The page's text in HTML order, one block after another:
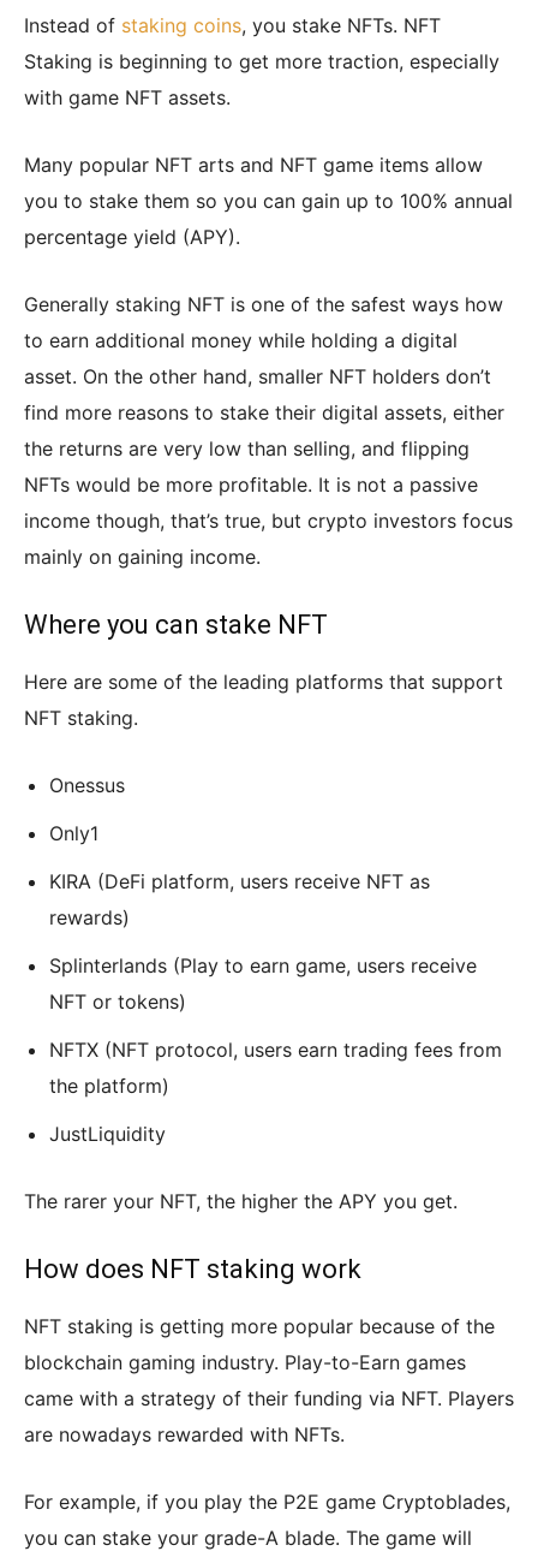
Instead of staking coins, you stake NFTs. NFT
Staking is beginning to get more traction, especially
with game NFT assets.
Many popular NFT arts and NFT game items allow
you to stake them so you can gain up to 100% annual
percentage yield (APY).
Generally staking NFT is one of the safest ways how
to earn additional money while holding a digital
asset. On the other hand, smaller NFT holders don’t
find more reasons to stake their digital assets, either
the returns are very low than selling, and flipping
NFTs would be more profitable. It is not a passive
income though, that’s true, but crypto investors focus
mainly on gaining income.
Where you can stake NFT
Here are some of the leading platforms that support
NFT staking.
Onessus
Only1
KIRA (DeFi platform, users receive NFT as
rewards)
Splinterlands (Play to earn game, users receive
NFT or tokens)
NFTX (NFT protocol, users earn trading fees from
the platform)
JustLiquidity
The rarer your NFT, the higher the APY you get.
How does NFT staking work
NFT staking is getting more popular because of the
blockchain gaming industry. Play-to-Earn games
came with a strategy of their funding via NFT. Players
are nowadays rewarded with NFTs.
For example, if you play the P2E game Cryptoblades,
you can stake your grade-A blade. The game will